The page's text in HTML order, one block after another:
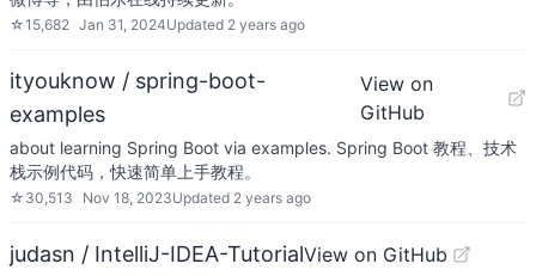
☆15,682 Jan 31, 2024Updated 2 years ago
ityouknow / spring-boot-
examples
View on
GitHub
about learning Spring Boot via examples. Spring Boot 教程、技术
栈示例代码，快速简单上手教程。
☆ 30,513 Nov 18, 2023Updated 2 years ago
judasn / IntelliJ-IDEA-TutorialView on GitHub